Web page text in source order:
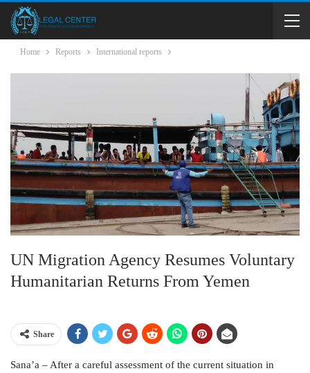
Home Reports International reports
UN Migration Agency Resumes Voluntary
Humanitarian Returns From Yemen
Share
Sana’a – After a careful assessment of the current situation in